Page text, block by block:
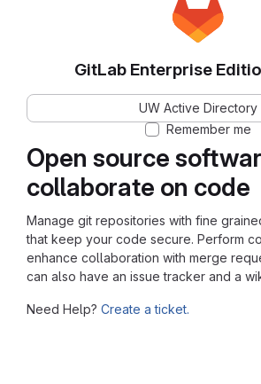
Open source
collaborate on code
Manage git repositories with fine
that keep your code secure. Perform
enhance collaboration with merge
can also have an issue tracker and a
Need Help? Create a ticket.
GitLab Enterprise
UW Active Directory
Remember me